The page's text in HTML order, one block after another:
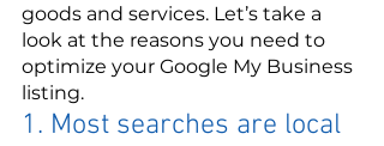
goods and services. Let’s take a
look at the reasons you need to
optimize your Google My Business
listing.
1. Most searches are local